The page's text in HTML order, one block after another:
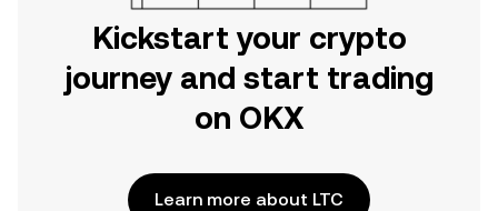
Kickstart your crypto
journey and start trading
on OKX
Learn more about LTC